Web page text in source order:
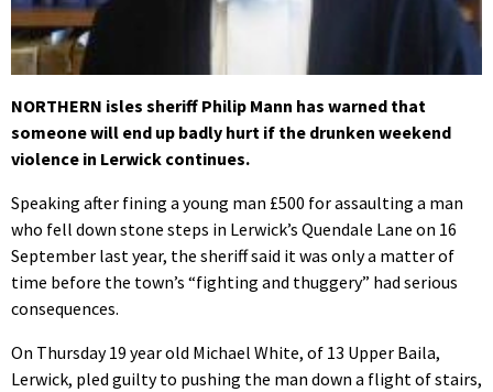
NORTHERN isles sheriff Philip Mann has warned that
someone will end up badly hurt if the drunken weekend
violence in Lerwick continues.
Speaking after fining a young man £500 for assaulting a man
who fell down stone steps in Lerwick’s Quendale Lane on 16
September last year, the sheriff said it was only a matter of
time before the town’s “fighting and thuggery” had serious
consequences.
On Thursday 19 year old Michael White, of 13 Upper Baila,
Lerwick, pled guilty to pushing the man down a flight of stairs,